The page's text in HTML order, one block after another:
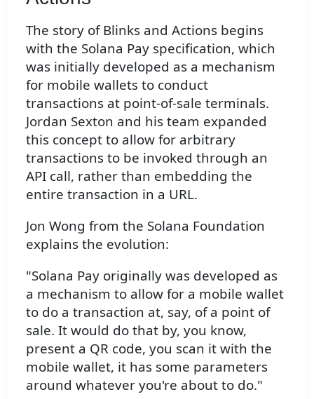
The story of Blinks and Actions begins
with the Solana Pay specification, which
was initially developed as a mechanism
for mobile wallets to conduct
transactions at point-of-sale terminals.
Jordan Sexton and his team expanded
this concept to allow for arbitrary
transactions to be invoked through an
API call, rather than embedding the
entire transaction in a URL.
Jon Wong from the Solana Foundation
explains the evolution:
"Solana Pay originally was developed as
a mechanism to allow for a mobile wallet
to do a transaction at, say, of a point of
sale. It would do that by, you know,
present a QR code, you scan it with the
mobile wallet, it has some parameters
around whatever you're about to do."